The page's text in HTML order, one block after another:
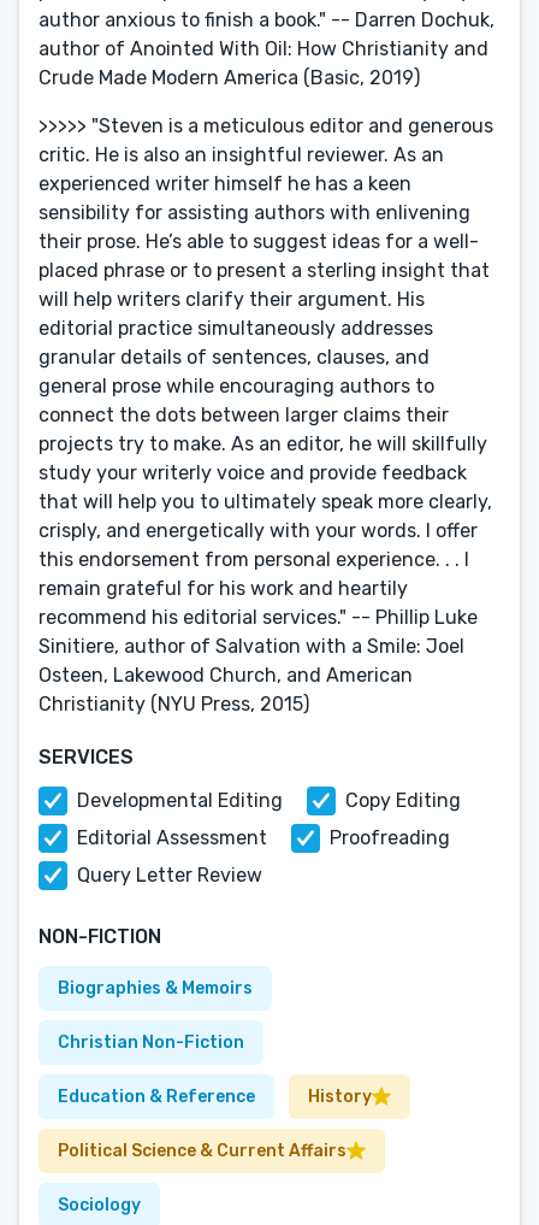
author anxious to finish a book." -- Darren Dochuk,
author of Anointed With Oil: How Christianity and
Crude Made Modern America (Basic, 2019)
>>>>> "Steven is a meticulous editor and generous
critic. He is also an insightful reviewer. As an
experienced writer himself he has a keen
sensibility for assisting authors with enlivening
their prose. He’s able to suggest ideas for a well-
placed phrase or to present a sterling insight that
will help writers clarify their argument. His
editorial practice simultaneously addresses
granular details of sentences, clauses, and
general prose while encouraging authors to
connect the dots between larger claims their
projects try to make. As an editor, he will skillfully
study your writerly voice and provide feedback
that will help you to ultimately speak more clearly,
crisply, and energetically with your words. I offer
this endorsement from personal experience. . . I
remain grateful for his work and heartily
recommend his editorial services." -- Phillip Luke
Sinitiere, author of Salvation with a Smile: Joel
Osteen, Lakewood Church, and American
Christianity (NYU Press, 2015)
SERVICES
Developmental Editing
Copy Editing
Editorial Assessment
Proofreading
Query Letter Review
NON-FICTION
Biographies & Memoirs
Christian Non-Fiction
Education & Reference History
Political Science & Current Affairs
Sociology